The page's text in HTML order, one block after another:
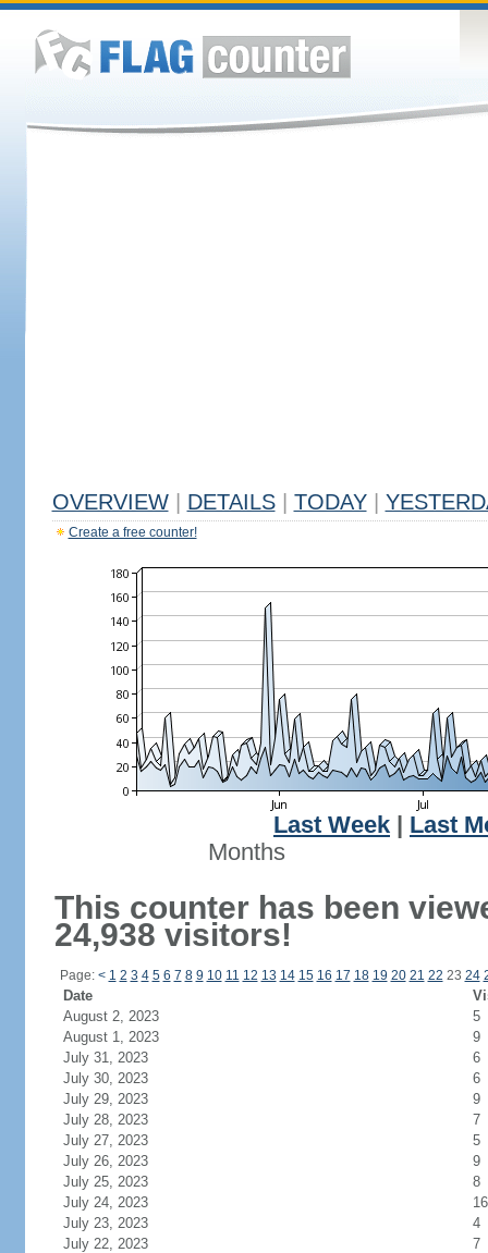
OVERVIEW DETAILS TODAY
Create a free counter!
Last Week
Last
Months
This counter has been
24,938 visitors!
Page: < 1 2 3 4 5 6 7 8 9 10 11 12 13 14 15 16 17 18 19 20 21 22 23 24
Date
August 2, 2023
5
August 1, 2023
9
July 31, 2023
6
July 30, 2023
6
July 29, 2023
9
July 28, 2023
7
July 27, 2023
5
July 26, 2023
9
July 25, 2023
8
July 24, 2023
16
July 23, 2023
4
July 22, 2023
7